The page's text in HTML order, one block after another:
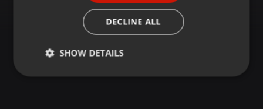
DECLINE ALL
SHOW DETAILS
Strictly
Targeting Functionality